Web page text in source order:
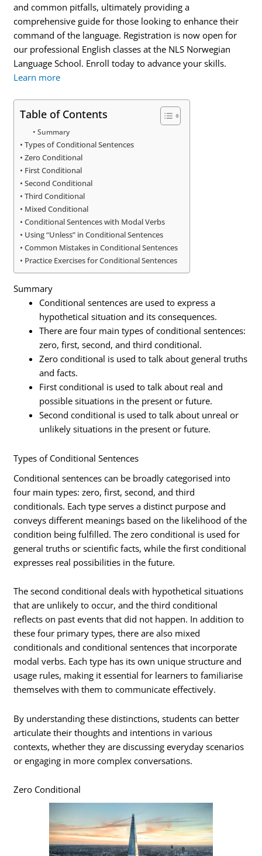
and common pitfalls, ultimately providing a
comprehensive guide for those looking to enhance their
command of the language. Registration is now open for
our professional English classes at the NLS Norwegian
Language School. Enroll today to advance your skills.
Learn more
Table of Contents
Summary
Types of Conditional Sentences
Zero Conditional
First Conditional
Second Conditional
Third Conditional
Mixed Conditional
Conditional Sentences with Modal Verbs
Using “Unless” in Conditional Sentences
Common Mistakes in Conditional Sentences
Practice Exercises for Conditional Sentences
Summary
Conditional sentences are used to express a
hypothetical situation and its consequences.
There are four main types of conditional sentences:
zero, first, second, and third conditional.
Zero conditional is used to talk about general truths
and facts.
First conditional is used to talk about real and
possible situations in the present or future.
Second conditional is used to talk about unreal or
unlikely situations in the present or future.
Types of Conditional Sentences
Conditional sentences can be broadly categorised into
four main types: zero, first, second, and third
conditionals. Each type serves a distinct purpose and
conveys different meanings based on the likelihood of the
condition being fulfilled. The zero conditional is used for
general truths or scientific facts, while the first conditional
expresses real possibilities in the future.
The second conditional deals with hypothetical situations
that are unlikely to occur, and the third conditional
reflects on past events that did not happen. In addition to
these four primary types, there are also mixed
conditionals and conditional sentences that incorporate
modal verbs. Each type has its own unique structure and
usage rules, making it essential for learners to familiarise
themselves with them to communicate effectively.
By understanding these distinctions, students can better
articulate their thoughts and intentions in various
contexts, whether they are discussing everyday scenarios
or engaging in more complex conversations.
Zero Conditional